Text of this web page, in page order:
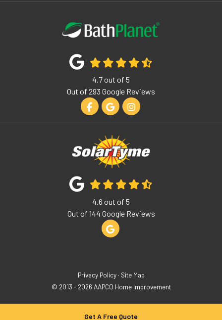
Get A Free Quote
4.7out of 5
Out of 293 Google Reviews
Like us on Facebook
Review us on Google
View Us On Instagram
4.6 out of 5
Out of 144 Google Reviews
Review us on Google
Privacy Policy · Site Map
© 2013 - 2026 AAPCO Home Improvement